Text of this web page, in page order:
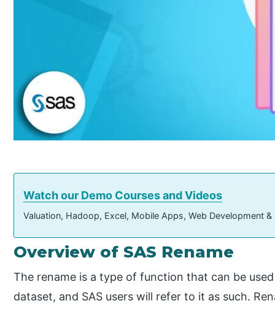
Watch our Demo Courses and Videos
Valuation, Hadoop, Excel, Mobile Apps, Web Development
Overview of SAS Rename
The rename is a type of function that can be
dataset, and SAS users will refer to it as such.